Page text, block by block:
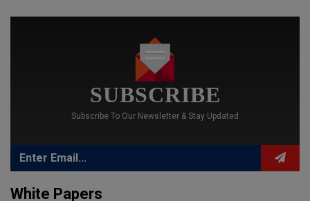
SUBSCRIBE
Subscribe To Our Newsletter & Stay Updated
White Papers